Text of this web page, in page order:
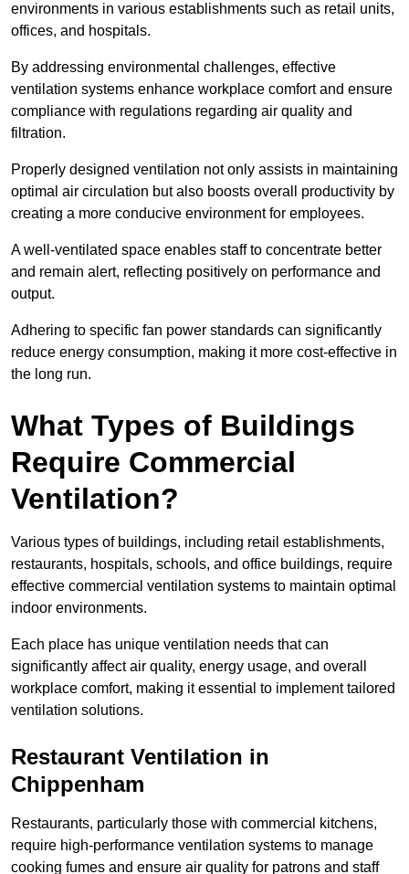
environments in various establishments such as retail units,
offices, and hospitals.
By addressing environmental challenges, effective
ventilation systems enhance workplace comfort and ensure
compliance with regulations regarding air quality and
filtration.
Properly designed ventilation not only assists in maintaining
optimal air circulation but also boosts overall productivity by
creating a more conducive environment for employees.
A well-ventilated space enables staff to concentrate better
and remain alert, reflecting positively on performance and
output.
Adhering to specific fan power standards can significantly
reduce energy consumption, making it more cost-effective in
the long run.
What Types of Buildings
Require Commercial
Ventilation?
Various types of buildings, including retail establishments,
restaurants, hospitals, schools, and office buildings, require
effective commercial ventilation systems to maintain optimal
indoor environments.
Each place has unique ventilation needs that can
significantly affect air quality, energy usage, and overall
workplace comfort, making it essential to implement tailored
ventilation solutions.
Restaurant Ventilation in
Chippenham
Restaurants, particularly those with commercial kitchens,
require high-performance ventilation systems to manage
cooking fumes and ensure air quality for patrons and staff